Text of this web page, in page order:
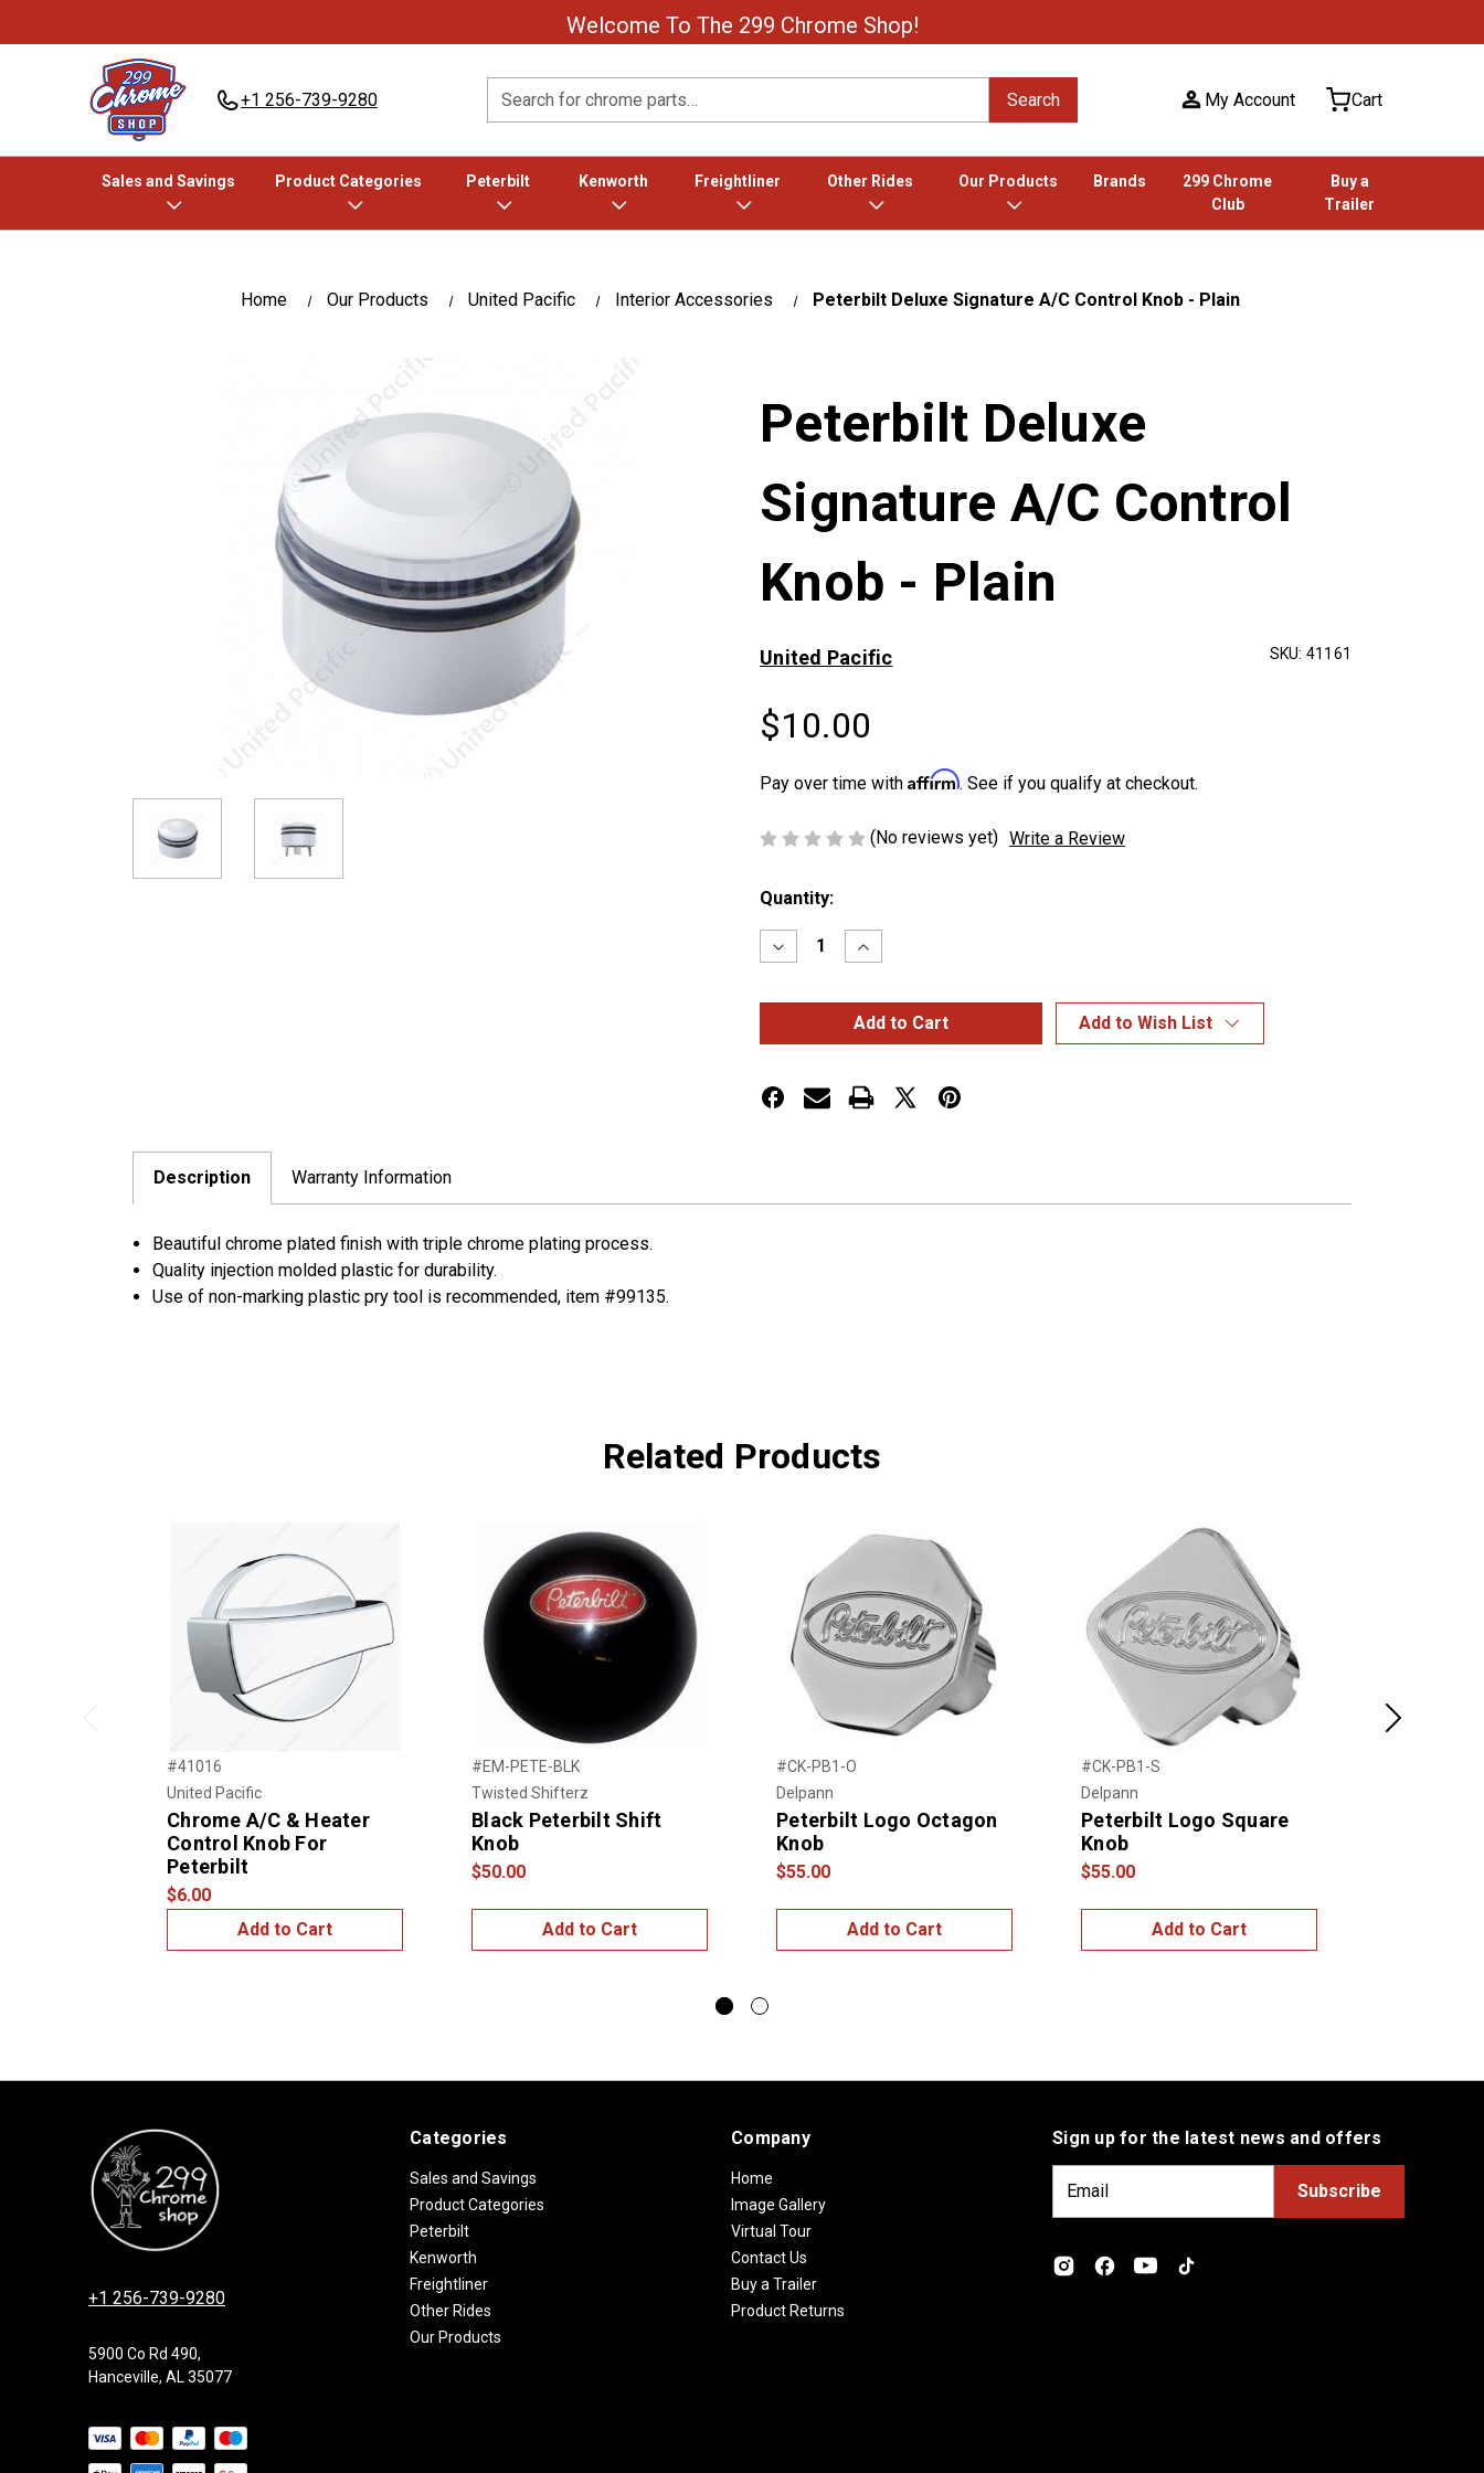
Welcome To The 299 Chrome Shop!
+1 256-739-9280 Search Search My Account Cart
Sales and Savings Product Categories Peterbilt Kenworth Freightliner Other Rides Our Products Brands
299 Chrome
Club
Buy a
Trailer
Home Our Products United Pacific Interior Accessories Peterbilt Deluxe Signature A/C Control Knob - Plain
Peterbilt Deluxe
Signature A/C Control
Knob - Plain
United Pacific SKU: 41161
$10.00
Pay over time with Affirm. See if you qualify at checkout.
(No reviews yet) Write a Review
Current
Quantity:
Decrease
Quantity
Peterbilt
A/C
Knob
-
Increase
Quantity
Peterbilt
Deluxe
Signature
A/C
Knob
-
Add to Wish List
Description Warranty Information
Beautiful chrome plated finish with triple chrome plating process.
Quality injection molded plastic for durability.
Use of non-marking plastic pry tool is recommended, item #99135.
Related Products
#41016
United Pacific
Chrome A/C & Heater
Control Knob For
Peterbilt
$6.00
Add to Cart
#EM-PETE-BLK
Twisted Shifterz
Black Peterbilt Shift
Knob
$50.00
Add to Cart
#CK-PB1-O
Delpann
Peterbilt Logo Octagon
Knob
$55.00
Add to Cart
#CK-PB1-S
Delpann
Peterbilt Logo Square
Knob
$55.00
Add to Cart
Next
+1 256-739-9280
5900 Co Rd 490,
Hanceville, AL 35077
Categories
Sales and Savings
Product Categories
Peterbilt
Kenworth
Freightliner
Other Rides
Our Products
Company
Home
Image Gallery
Virtual Tour
Contact Us
Buy a Trailer
Product Returns
Sign up for the latest news and offers
i